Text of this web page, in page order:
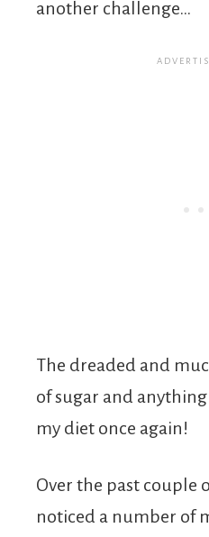
another challenge…
The dreaded and
of sugar and
my diet once again!
Over the past couple
noticed a number of